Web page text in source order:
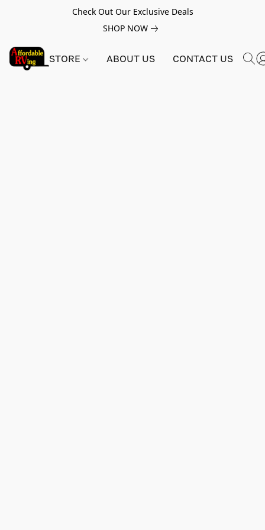
Check Out Our Exclusive Deals
SHOP NOW
STORE ABOUT US CONTACT US